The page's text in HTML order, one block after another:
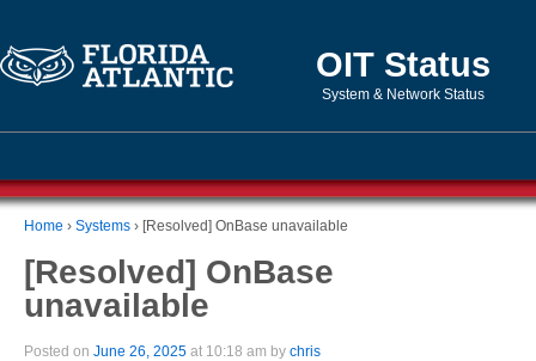
OIT Status
System & Network Status
Home › Systems › [Resolved] OnBase unavailable
[Resolved] OnBase
unavailable
Posted on June 26, 2025 at 10:18 am by chris